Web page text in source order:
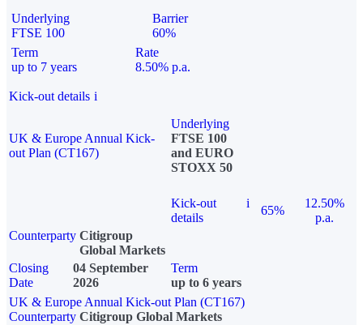
Underlying
FTSE 100
Barrier
60%
Term
up to 7 years
Rate
8.50% p.a.
Kick-out details i
UK & Europe Annual Kick-
out Plan (CT167)
Underlying
FTSE 100
and EURO
STOXX 50
Kick-out
details
i
65%
12.50%
p.a.
Counterparty Citigroup
Global Markets
Closing
Date
04 September
2026
Term
up to 6 years
UK & Europe Annual Kick-out Plan (CT167)
Counterparty Citigroup Global Markets